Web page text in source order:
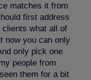
matches it from
first address
what all of
now you can only
only pick one
people from
them for a bit